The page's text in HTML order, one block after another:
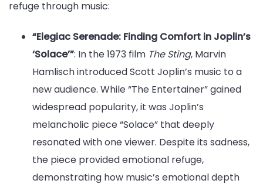
refuge through music:
“Elegiac Serenade: Finding Comfort in Joplin’s
‘Solace’”: In the 1973 film The Sting, Marvin
Hamlisch introduced Scott Joplin’s music to a
new audience. While “The Entertainer” gained
widespread popularity, it was Joplin’s
melancholic piece “Solace” that deeply
resonated with one viewer. Despite its sadness,
the piece provided emotional refuge,
demonstrating how music’s emotional depth